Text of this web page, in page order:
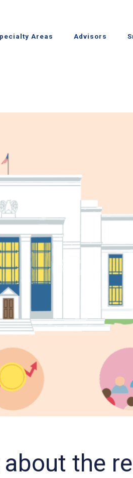
Areas Advisors
the